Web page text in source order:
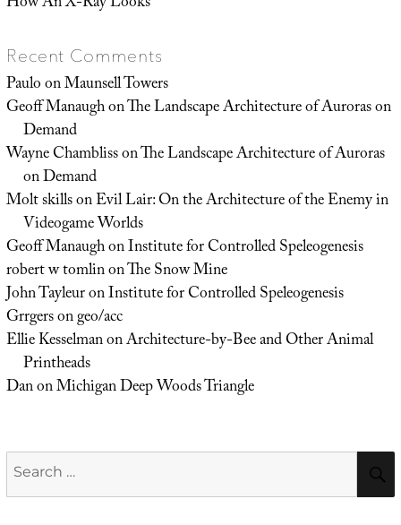
Recent Comments
PauloonMaunsell Towers
Geoff ManaughonThe Landscape Architecture of Auroras on
Demand
Wayne ChamblissonThe Landscape Architecture of Auroras
on Demand
Molt skillsonEvil Lair: On the Architecture of the Enemy in
Videogame Worlds
Geoff ManaughonInstitute for Controlled Speleogenesis
robert w tomlinonThe Snow Mine
John TayleuronInstitute for Controlled Speleogenesis
Grrgersongeo/acc
Ellie KesselmanonArchitecture-by-Bee and Other Animal
Printheads
DanonMichigan Deep Woods Triangle
Search
for: